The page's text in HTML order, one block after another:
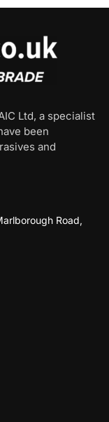
Ltd, a specialist
been
and
Road,